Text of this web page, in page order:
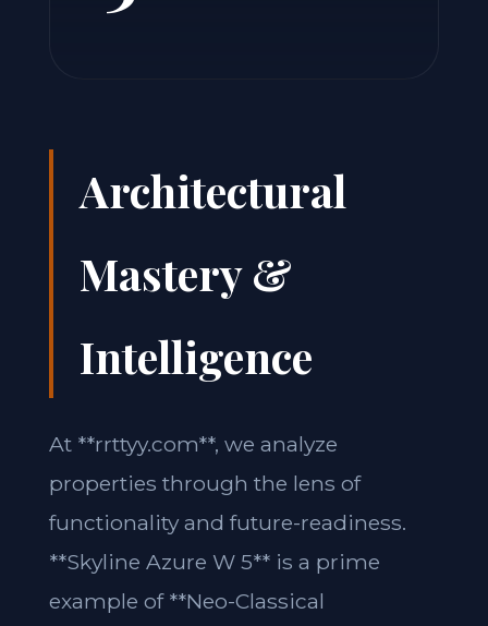
Architectural
Mastery &
Intelligence
At **rrttyy.com**, we analyze
properties through the lens of
functionality and future-readiness.
**Skyline Azure W 5** is a prime
example of **Neo-Classical